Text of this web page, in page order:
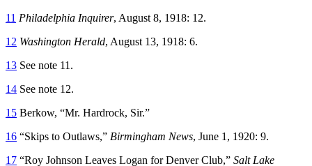
11 Philadelphia Inquirer, August 8, 1918: 12.
12 Washington Herald, August 13, 1918: 6.
13 See note 11.
14 See note 12.
15 Berkow, “Mr. Hardrock, Sir.”
16 “Skips to Outlaws,” Birmingham News, June 1, 1920: 9.
17 “Roy Johnson Leaves Logan for Denver Club,” Salt Lake